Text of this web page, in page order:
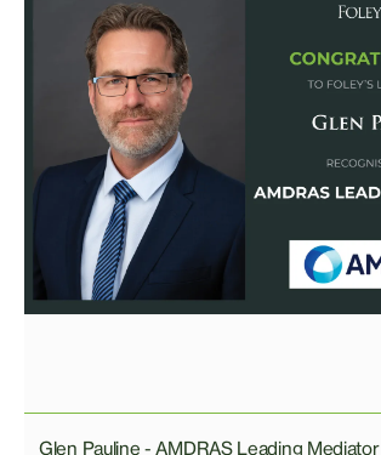
Glen Pauline - AMDRAS Leading Mediator